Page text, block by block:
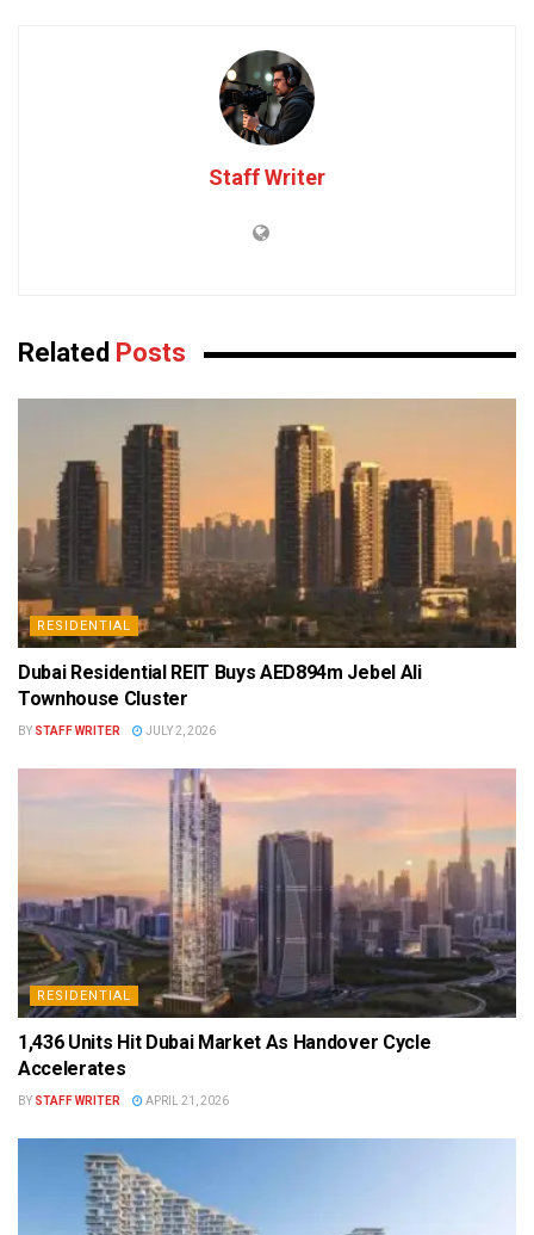
Staff Writer
Related Posts
RESIDENTIAL
Dubai Residential REIT Buys AED894m Jebel Ali
Townhouse Cluster
BY STAFF WRITER JULY 2, 2026
RESIDENTIAL
1,436 Units Hit Dubai Market As Handover Cycle
Accelerates
BY STAFF WRITER APRIL 21, 2026